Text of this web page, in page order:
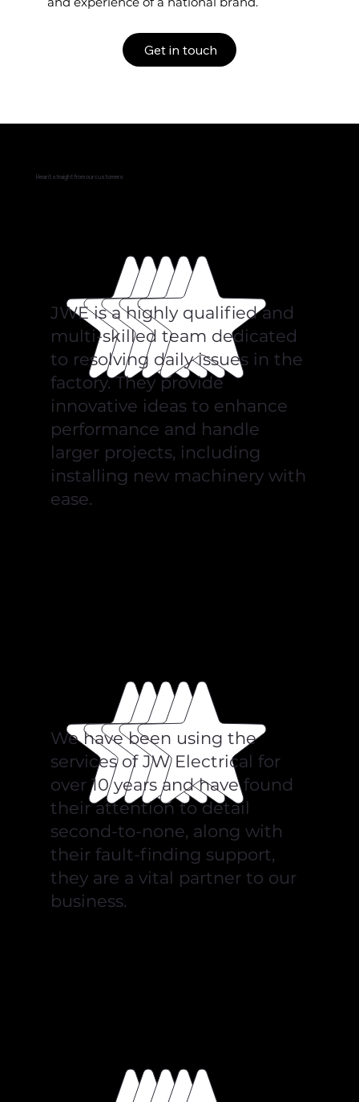
Get in touch
Hear it straight from our customers
JWE is a highly qualified and
multi-skilled team dedicated
to resolving daily issues in the
factory. They provide
innovative ideas to enhance
performance and handle
larger projects, including
installing new machinery with
ease.
We have been using the
services of JW Electrical for
over 10 years and have found
their attention to detail
second-to-none, along with
their fault-finding support,
they are a vital partner to our
business.